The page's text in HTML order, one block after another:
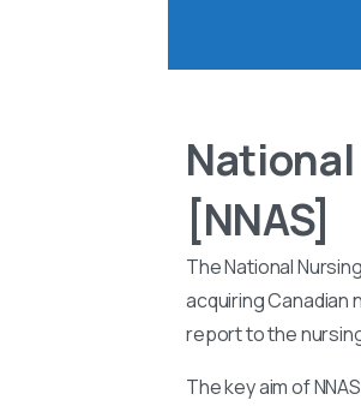
[NNAS]
The National
acquiring Canadian
report to the
The key aim of